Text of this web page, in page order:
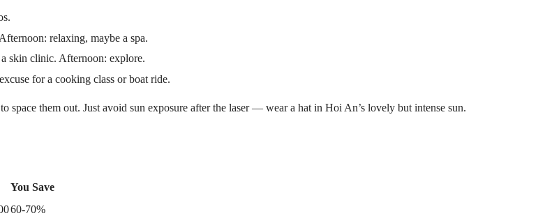
relaxing, maybe a spa.
skin clinic. Afternoon: explore.
for a cooking class or boat ride.
space them out. Just avoid sun exposure after the laser — wear a hat in Hoi An’s lovely but intense sun.
You Save
60-70%